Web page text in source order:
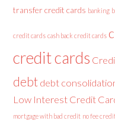
transfer credit cards banking
credit cards cash back credit cards
credit cards
debt debt
Low Interest Credit
mortgage with bad credit no fee